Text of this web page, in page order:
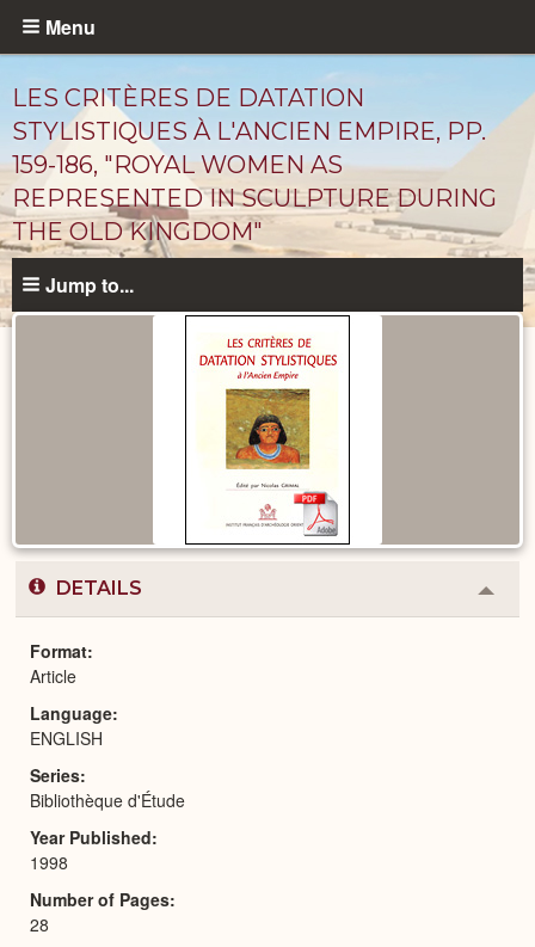
Skip
content
Menu
LES CRITÈRES DE DATATION
STYLISTIQUES À L'ANCIEN EMPIRE, PP.
159-186, "ROYAL WOMEN AS
REPRESENTED IN SCULPTURE DURING
THE OLD KINGDOM"
Jump to...
DETAILS
or
Format
Article
Language
ENGLISH
Series
Bibliothèque d'Étude
Year Published
1998
Number of Pages
28